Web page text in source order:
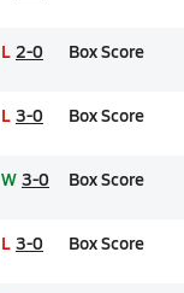
L 2-0 Box Score
L 3-0 Box Score
W 3-0 Box Score
L 3-0 Box Score